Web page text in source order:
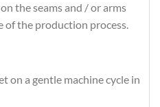
the seams and / or arms
of the production process.
on a gentle machine cycle in